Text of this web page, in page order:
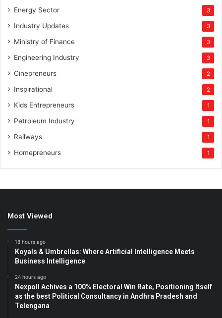
Energy Sector 3
Industry Updates 3
Ministry of Finance 3
Engineering Industry 3
Cinepreneurs 2
Inspirational 2
Kids Entrepreneurs 1
Petroleum Industry 1
Railways 1
Homepreneurs 1
Most Viewed
18 hours ago
Koyals & Umbrellas: Where Artificial Intelligence Meets
Business Intelligence
24 hours ago
Nexpoll Achives a 100% Electoral Win Rate, Positioning Itself
as the best Political Consultancy in Andhra Pradesh and
Telengana